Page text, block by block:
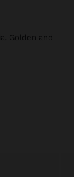
Golden and